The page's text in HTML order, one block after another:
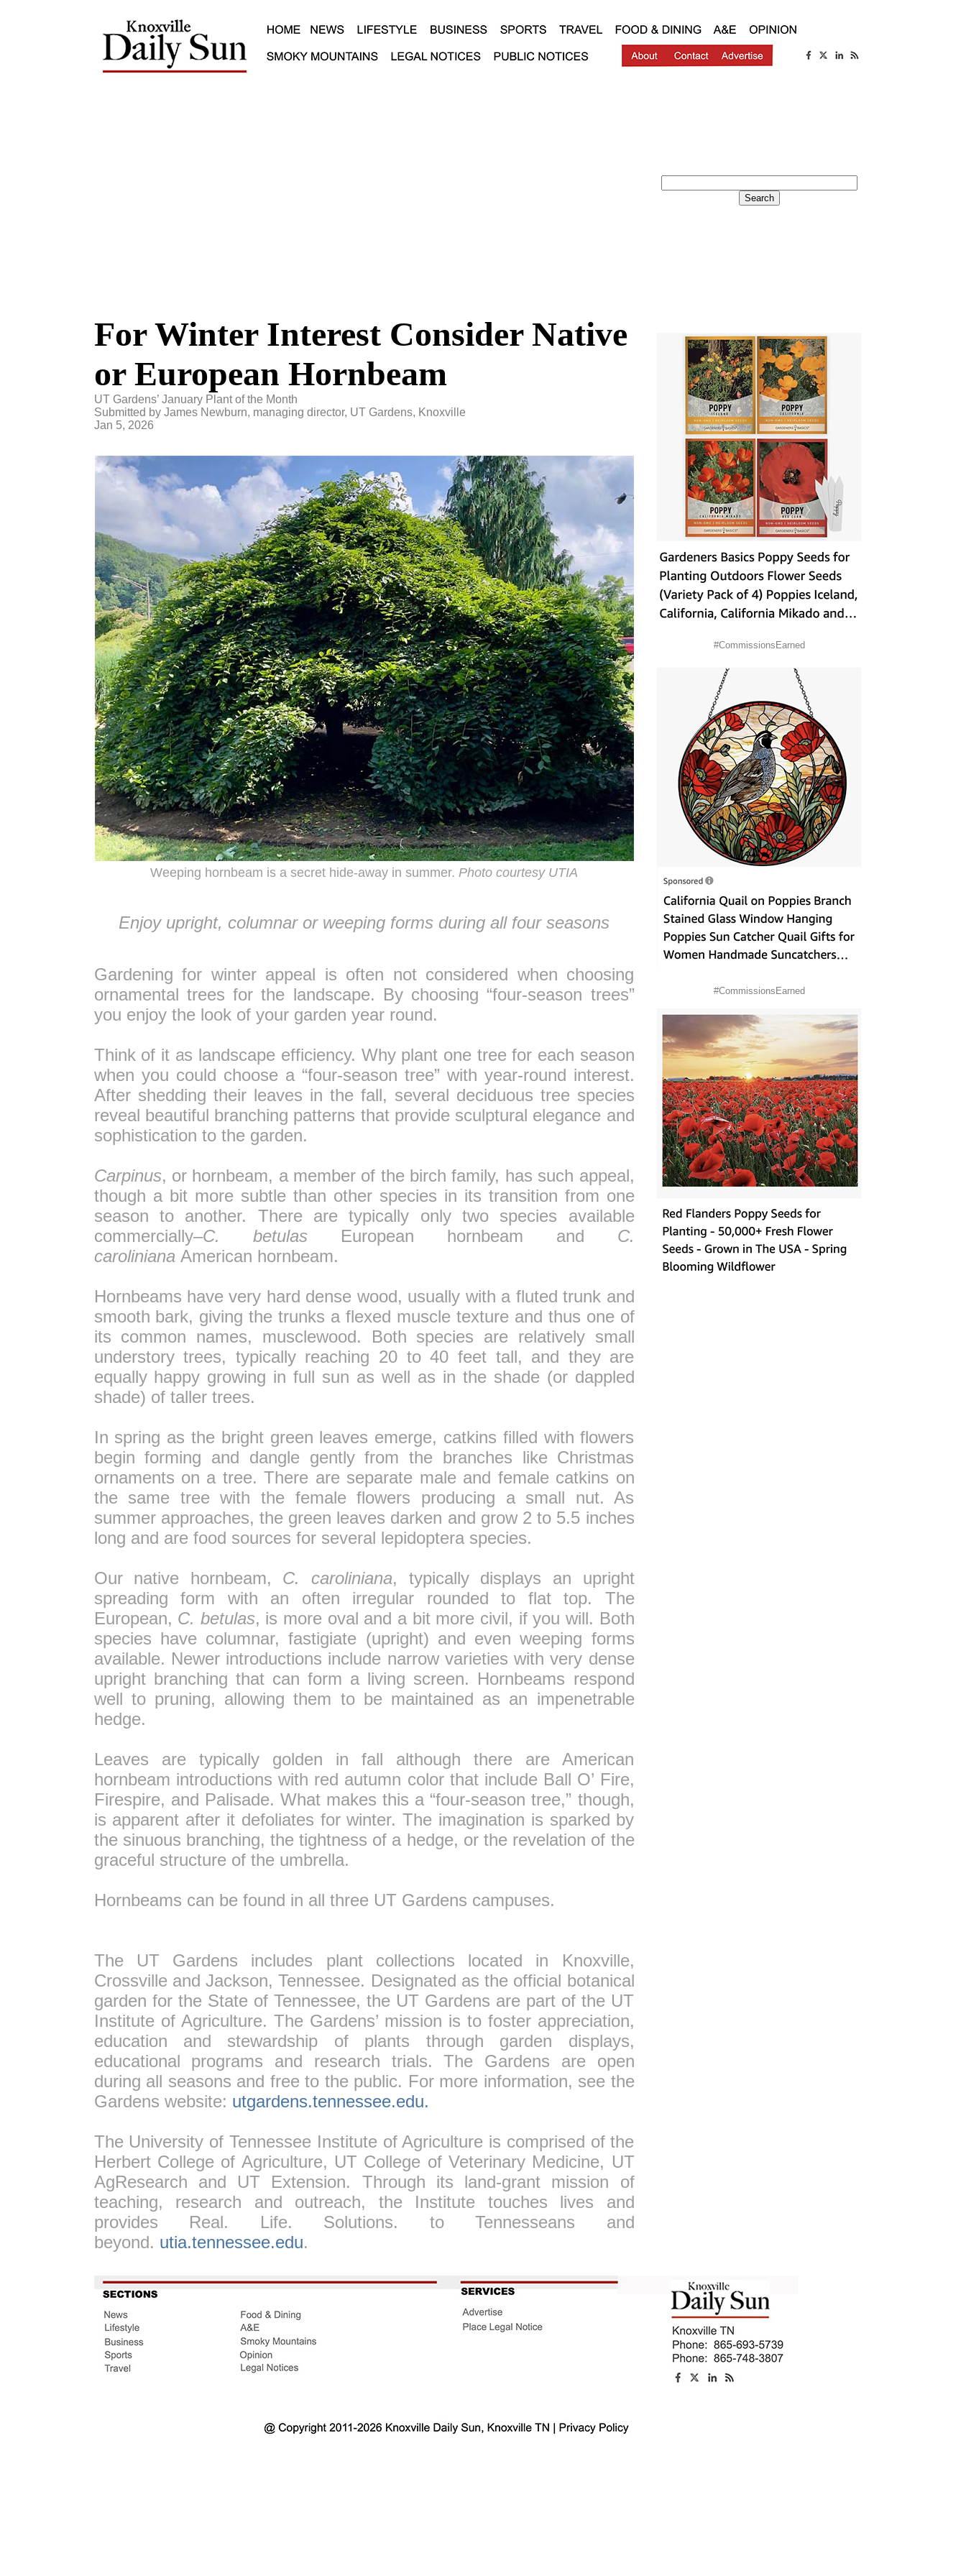
For Winter Interest Consider Native
or European Hornbeam
UT Gardens’ January Plant of the Month
Submitted by James Newburn, managing director, UT Gardens, Knoxville
Jan 5, 2026
#CommissionsEarned
#CommissionsEarned
Weeping hornbeam is a secret hide-away in summer. Photo courtesy UTIA
Enjoy upright, columnar or weeping forms during all four seasons
Gardening for winter appeal is often not considered when choosing
ornamental trees for the landscape. By choosing “four-season trees”
you enjoy the look of your garden year round.
Think of it as landscape efficiency. Why plant one tree for each season
when you could choose a “four-season tree” with year-round interest.
After shedding their leaves in the fall, several deciduous tree species
reveal beautiful branching patterns that provide sculptural elegance and
sophistication to the garden.
Carpinus, or hornbeam, a member of the birch family, has such appeal,
though a bit more subtle than other species in its transition from one
season to another. There are typically only two species available
commercially–C. betulasEuropean hornbeam and C.
carolinianaAmerican hornbeam.
Hornbeams have very hard dense wood, usually with a fluted trunk and
smooth bark, giving the trunks a flexed muscle texture and thus one of
its common names, musclewood. Both species are relatively small
understory trees, typically reaching 20 to 40 feet tall, and they are
equally happy growing in full sun as well as in the shade (or dappled
shade) of taller trees.
In spring as the bright green leaves emerge, catkins filled with flowers
begin forming and dangle gently from the branches like Christmas
ornaments on a tree. There are separate male and female catkins on
the same tree with the female flowers producing a small nut. As
summer approaches, the green leaves darken and grow 2 to 5.5 inches
long and are food sources for several lepidoptera species.
Our native hornbeam, C. caroliniana, typically displays an upright
spreading form with an often irregular rounded to flat top. The
European, C. betulas, is more oval and a bit more civil, if you will. Both
species have columnar, fastigiate (upright) and even weeping forms
available. Newer introductions include narrow varieties with very dense
upright branching that can form a living screen. Hornbeams respond
well to pruning, allowing them to be maintained as an impenetrable
hedge.
Leaves are typically golden in fall although there are American
hornbeam introductions with red autumn color that include Ball O’ Fire,
Firespire, and Palisade. What makes this a “four-season tree,” though,
is apparent after it defoliates for winter. The imagination is sparked by
the sinuous branching, the tightness of a hedge, or the revelation of the
graceful structure of the umbrella.
Hornbeams can be found in all three UT Gardens campuses.
The UT Gardens includes plant collections located in Knoxville,
Crossville and Jackson, Tennessee. Designated as the official botanical
garden for the State of Tennessee, the UT Gardens are part of the UT
Institute of Agriculture. The Gardens’ mission is to foster appreciation,
education and stewardship of plants through garden displays,
educational programs and research trials. The Gardens are open
during all seasons and free to the public. For more information, see the
Gardens website: utgardens.tennessee.edu.
The University of Tennessee Institute of Agriculture is comprised of the
Herbert College of Agriculture, UT College of Veterinary Medicine, UT
AgResearch and UT Extension. Through its land-grant mission of
teaching, research and outreach, the Institute touches lives and
provides Real. Life. Solutions. to Tennesseans and
beyond. utia.tennessee.edu.